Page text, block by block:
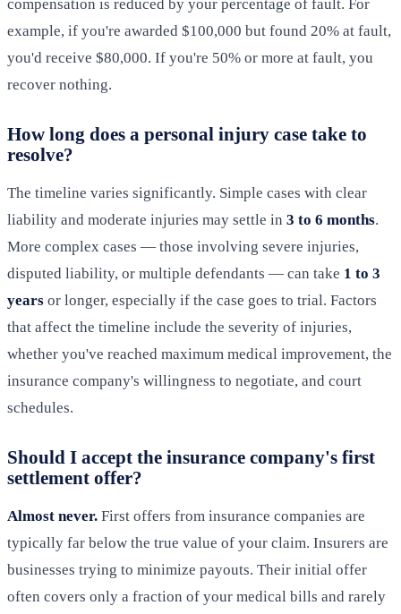
compensation is reduced by your percentage of fault. For
example, if you're awarded $100,000 but found 20% at fault,
you'd receive $80,000. If you're 50% or more at fault, you
recover nothing.
How long does a personal injury case take to
resolve?
The timeline varies significantly. Simple cases with clear
liability and moderate injuries may settle in 3 to 6 months.
More complex cases — those involving severe injuries,
disputed liability, or multiple defendants — can take 1 to 3
years or longer, especially if the case goes to trial. Factors
that affect the timeline include the severity of injuries,
whether you've reached maximum medical improvement, the
insurance company's willingness to negotiate, and court
schedules.
Should I accept the insurance company's first
settlement offer?
Almost never. First offers from insurance companies are
typically far below the true value of your claim. Insurers are
businesses trying to minimize payouts. Their initial offer
often covers only a fraction of your medical bills and rarely